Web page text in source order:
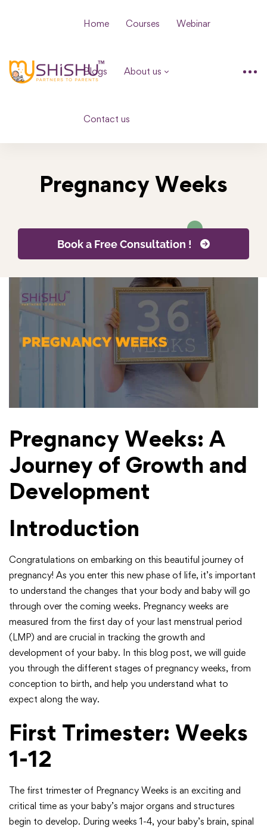
Home Courses Webinar
Blogs About us
Contact us
Pregnancy Weeks
Book a Free Consultation !
Pregnancy Weeks: A
Journey of Growth and
Development
Introduction
Congratulations on embarking on this beautiful journey of
pregnancy! As you enter this new phase of life, it’s important
to understand the changes that your body and baby will go
through over the coming weeks. Pregnancy weeks are
measured from the first day of your last menstrual period
(LMP) and are crucial in tracking the growth and
development of your baby. In this blog post, we will guide
you through the different stages of pregnancy weeks, from
conception to birth, and help you understand what to
expect along the way.
First Trimester: Weeks
1-12
The first trimester of Pregnancy Weeks is an exciting and
critical time as your baby’s major organs and structures
begin to develop. During weeks 1-4, your baby’s brain, spinal